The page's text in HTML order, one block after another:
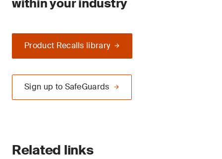
within your industry
Product Recalls library
Sign up to SafeGuards
Related links